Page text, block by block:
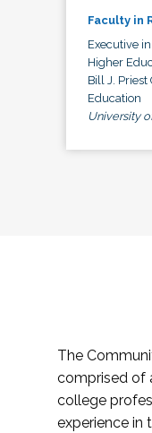
Faculty in
Executive
Higher
Bill J.
Education
University
The
comprised of
college
experience in